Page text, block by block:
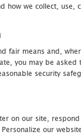
we collect, use,
fair means and,
you may be
security
on our site,
our